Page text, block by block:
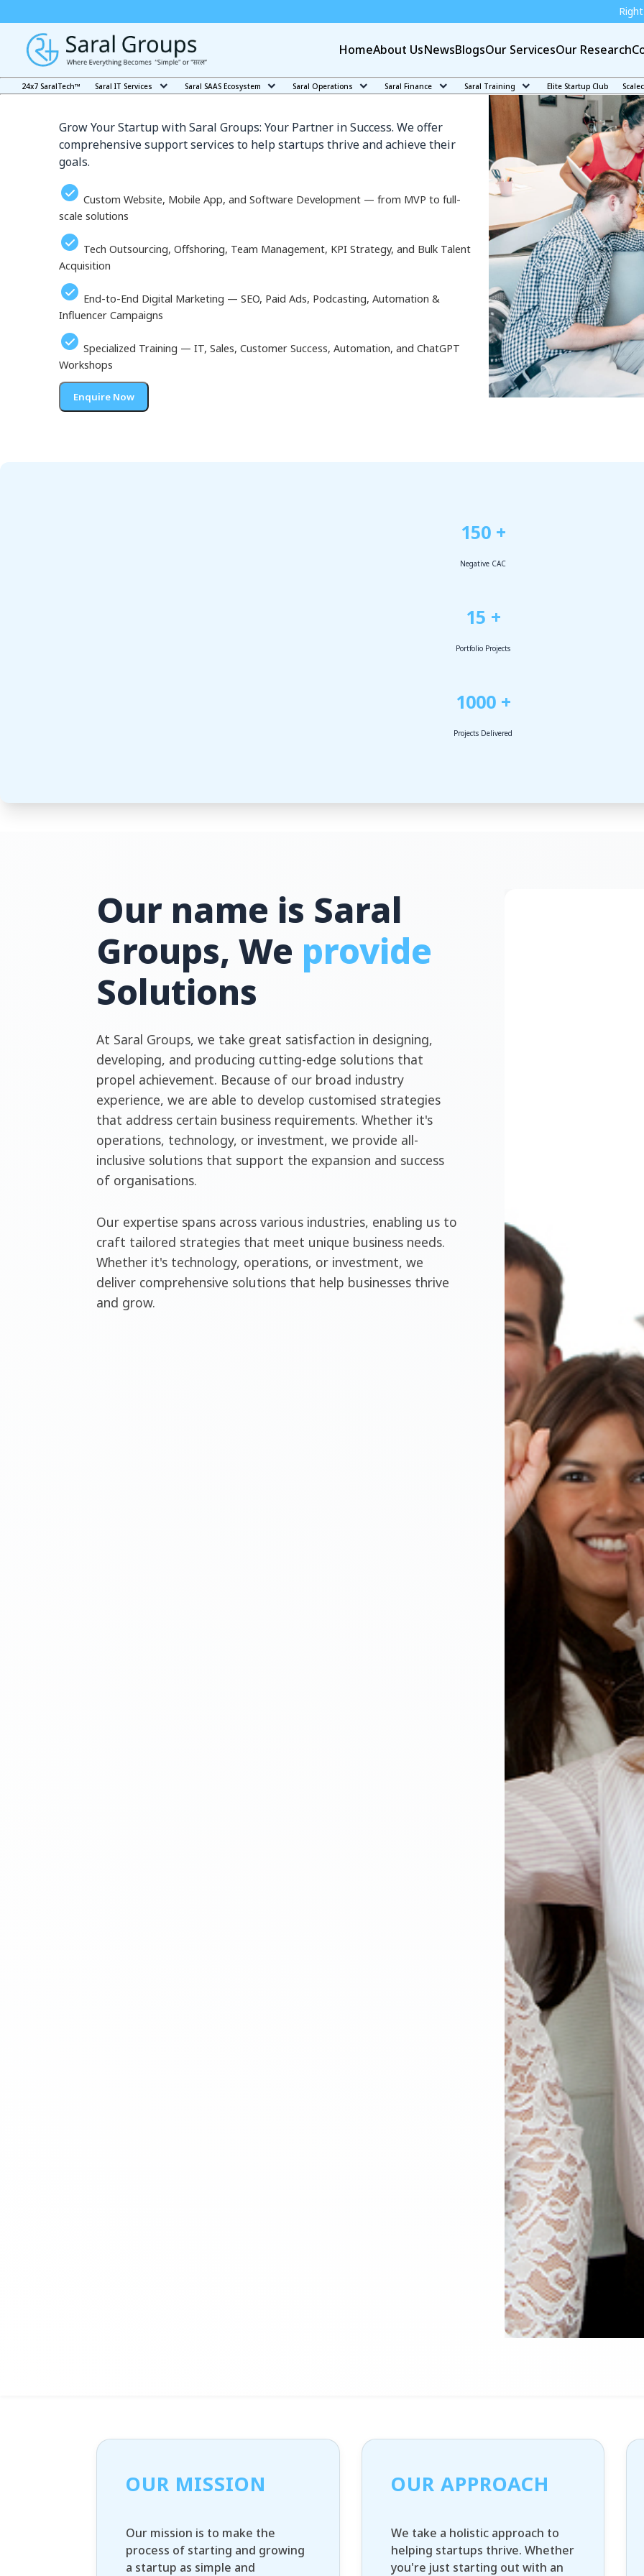
Right education can
HomeAbout UsNewsBlogsOur ServicesOur Research
24x7 SaralTech™ Saral IT Services Saral SAAS Ecosystem Saral Operations Saral Finance Saral Training Elite Startup Club
Our Services in Yakutsk
Grow Your Startup with Saral Groups: Your Partner in Success. We offer
comprehensive support services to help startups thrive and achieve their
goals.
Custom Website, Mobile App, and Software Development — from MVP to full-
scale solutions
Tech Outsourcing, Offshoring, Team Management, KPI Strategy, and Bulk Talent
Acquisition
End-to-End Digital Marketing — SEO, Paid Ads, Podcasting, Automation &
Influencer Campaigns
Specialized Training — IT, Sales, Customer Success, Automation, and ChatGPT
Workshops
Enquire Now
150 +
Negative CAC
15 +
Portfolio Projects
1000 +
Projects Delivered
Our name is Saral
Groups, We provide
Solutions
At Saral Groups, we take great satisfaction in designing,
developing, and producing cutting-edge solutions that
propel achievement. Because of our broad industry
experience, we are able to develop customised strategies
that address certain business requirements. Whether it's
operations, technology, or investment, we provide all-
inclusive solutions that support the expansion and success
of organisations.
Our expertise spans across various industries, enabling us to
craft tailored strategies that meet unique business needs.
Whether it's technology, operations, or investment, we
deliver comprehensive solutions that help businesses thrive
and grow.
OUR MISSION
Our mission is to make the
process of starting and growing
a startup as simple and
OUR APPROACH
We take a holistic approach to
helping startups thrive. Whether
you're just starting out with an